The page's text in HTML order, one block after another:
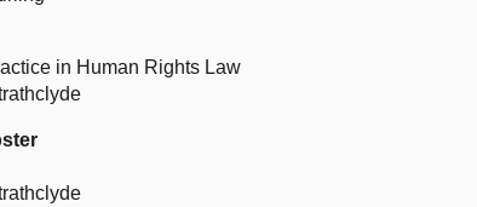
in Human Rights Law